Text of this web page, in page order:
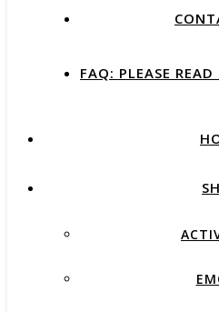
FAQ: PLEASE